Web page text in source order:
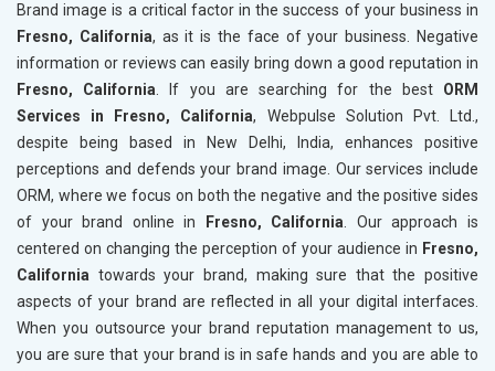
Brand image is a critical factor in the success of your business in
Fresno, California, as it is the face of your business. Negative
information or reviews can easily bring down a good reputation in
Fresno, California . If you are searching for the best ORM
Services in Fresno, California, Webpulse Solution Pvt. Ltd.,
despite being based in New Delhi, India, enhances positive
perceptions and defends your brand image. Our services include
ORM, where we focus on both the negative and the positive sides
of your brand online in
Fresno, California . Our approach is
centered on changing the perception of your audience in Fresno,
California towards your brand, making sure that the positive
aspects of your brand are reflected in all your digital interfaces.
When you outsource your brand reputation management to us,
you are sure that your brand is in safe hands and you are able to